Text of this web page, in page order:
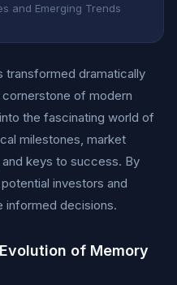
and Emerging Trends
transformed dramatically
of modern
the fascinating world of
milestones, market
keys to success. By
investors and
informed decisions.
of Memory